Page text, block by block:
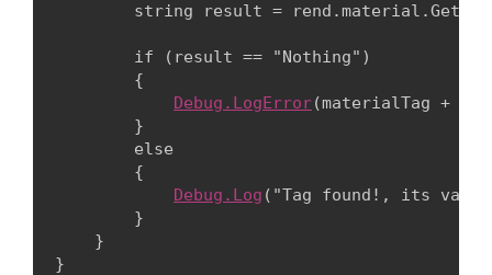
string result =
        if (result == "Nothing")
        {
Debug.LogError(materialTag + "
        }
        else
        {
Debug.Log ("Tag found!, its
        }
    }
}